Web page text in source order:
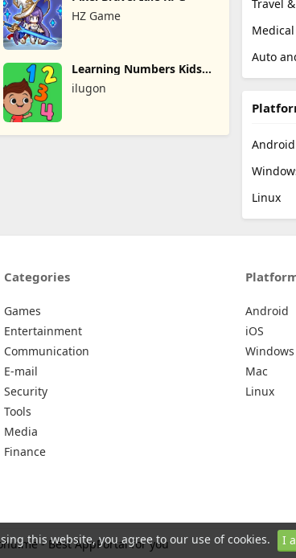
HZ Game
Learning Numbers Kids
Games
ilugon
Travel
Medical
Android
Linux
Categories
Games
Entertainment
Communication
E-mail
Security
Tools
Media
Finance
Android
iOS
Windows
Mac
Linux
- Best AppPortal for you
this website, you agree to our use of cookies. I